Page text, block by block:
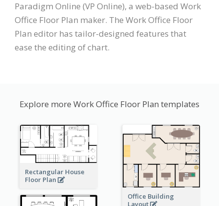
Paradigm Online (VP Online), a web-based Work
Office Floor Plan maker. The Work Office Floor
Plan editor has tailor-designed features that
ease the editing of chart.
Explore more Work Office Floor Plan templates
Rectangular House
Floor Plan
Office Building
Layout